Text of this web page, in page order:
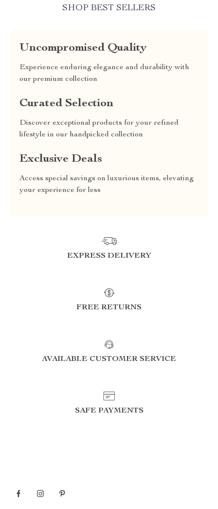
SHOP BEST SELLERS
Uncompromised Quality
Experience enduring elegance and durability with
our premium collection
Curated Selection
Discover exceptional products for your refined
lifestyle in our handpicked collection
Exclusive Deals
Access special savings on luxurious items, elevating
your experience for less
EXPRESS DELIVERY
FREE RETURNS
AVAILABLE CUSTOMER SERVICE
SAFE PAYMENTS